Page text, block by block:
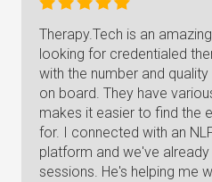
Therapy.Tech is an
looking for credentialed
with the number and
on board. They have
makes it easier to find the
for. I connected with an
platform and we've
sessions. He's helping me